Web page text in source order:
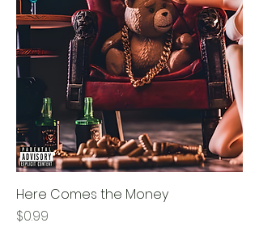
Here Comes the Money
Price
$0.99